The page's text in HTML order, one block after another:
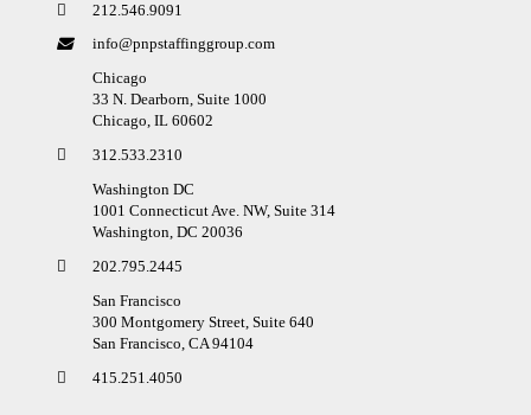
212.546.9091
info@pnpstaffinggroup.com
Chicago
33 N. Dearborn, Suite 1000
Chicago, IL 60602
312.533.2310
Washington DC
1001 Connecticut Ave. NW, Suite 314
Washington, DC 20036
202.795.2445
San Francisco
300 Montgomery Street, Suite 640
San Francisco, CA 94104
415.251.4050